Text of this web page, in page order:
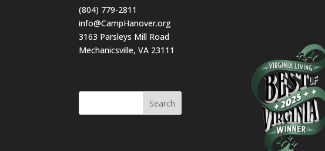
(804) 779-2811
info@CampHanover.org
3163 Parsleys Mill Road
Mechanicsville, VA 23111